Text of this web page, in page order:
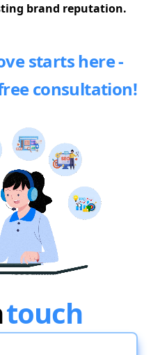
brand reputation.
starts here -
consultation!
touch